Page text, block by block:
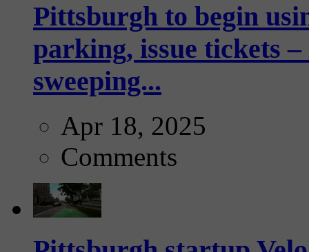
Pittsburgh to begin
parking, issue tickets
sweeping...
Apr 18, 2025
Comments